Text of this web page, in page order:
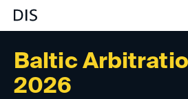
Baltic
2026